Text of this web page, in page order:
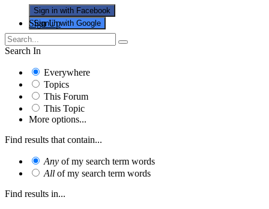
Sign in with Facebook
Sign in with Google
Sign Up
Search In
Everywhere
Topics
This Forum
This Topic
More options...
Find results that contain...
Any of my search term words
All of my search term words
Find results in...